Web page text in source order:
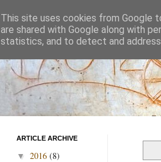
ARTICLE ARCHIVE
▼ 2016 (8)
This site uses cookies from Google
are shared with Google along with
statistics, and to detect and address